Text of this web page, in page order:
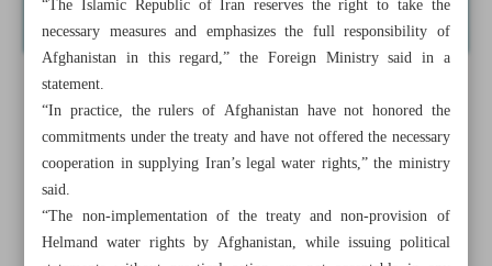
“The Islamic Republic of Iran reserves the right to take the
necessary measures and emphasizes the full responsibility of
Afghanistan in this regard,” the Foreign Ministry said in a
statement.
“In practice, the rulers of Afghanistan have not honored the
commitments under the treaty and have not offered the necessary
cooperation in supplying Iran’s legal water rights,” the ministry
said.
“The non-implementation of the treaty and non-provision of
Helmand water rights by Afghanistan, while issuing political